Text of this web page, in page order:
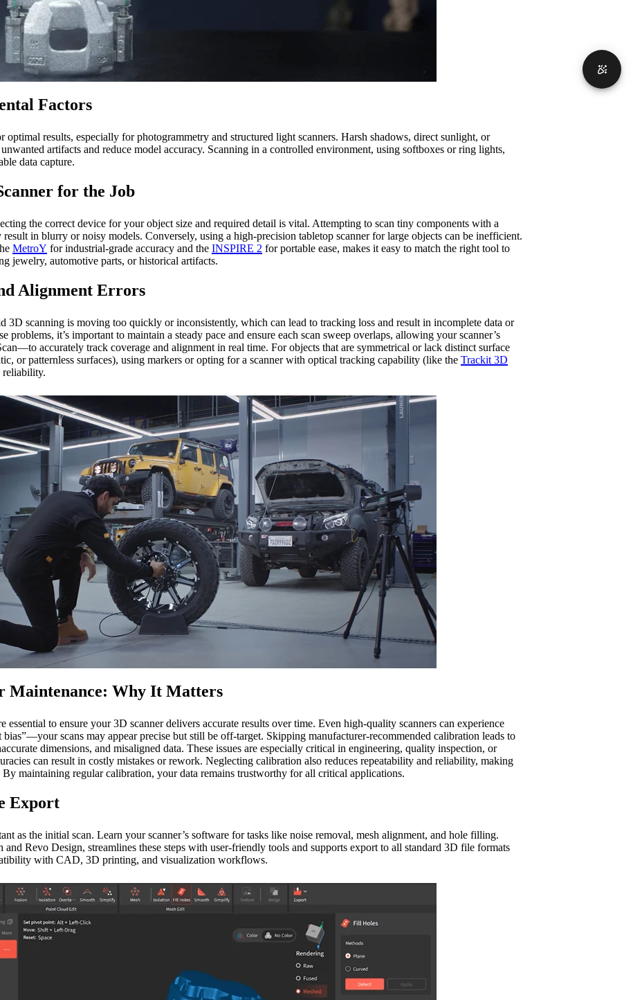
Factors
results, especially for photogrammetry and structured light scanners. Harsh shadows, direct sunlight, or
artifacts and reduce model accuracy. Scanning in a controlled environment, using softboxes or ring lights,
data capture.
for the Job
the correct device for your object size and required detail is vital. Attempting to scan tiny components with a
result in blurry or noisy models. Conversely, using a high-precision tabletop scanner for large objects can be inefficient.
MetroY for industrial-grade accuracy and the INSPIRE 2 for portable ease, makes it easy to match the right tool to
jewelry, automotive parts, or historical artifacts.
Alignment Errors
3D scanning is moving too quickly or inconsistently, which can lead to tracking loss and result in incomplete data or
problems, it’s important to maintain a steady pace and ensure each scan sweep overlaps, allowing your scanner’s
accurately track coverage and alignment in real time. For objects that are symmetrical or lack distinct surface
or patternless surfaces), using markers or opting for a scanner with optical tracking capability (like the Trackit 3D
reliability.
Maintenance: Why It Matters
essential to ensure your 3D scanner delivers accurate results over time. Even high-quality scanners can experience
scans may appear precise but still be off-target. Skipping manufacturer-recommended calibration leads to
dimensions, and misaligned data. These issues are especially critical in engineering, quality inspection, or
can result in costly mistakes or rework. Neglecting calibration also reduces repeatability and reliability, making
By maintaining regular calibration, your data remains trustworthy for all critical applications.
Export
as the initial scan. Learn your scanner’s software for tasks like noise removal, mesh alignment, and hole filling.
and Revo Design, streamlines these steps with user-friendly tools and supports export to all standard 3D file formats
with CAD, 3D printing, and visualization workflows.